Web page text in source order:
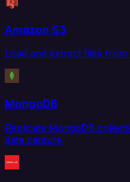
Amazon S3
Load and extract files
MongoDB
Replicate MongoDB
data capture.